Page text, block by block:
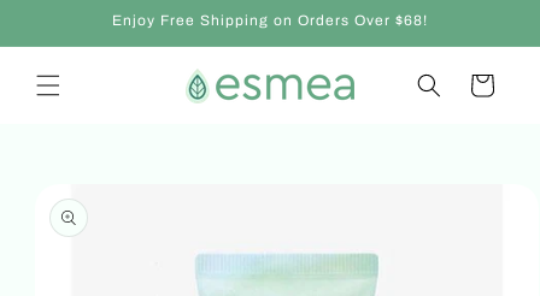
Enjoy Free Shipping on Orders Over $68!
Cart
product
information